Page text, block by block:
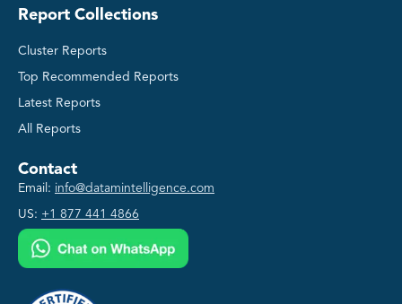
Report Collections
Cluster Reports
Top Recommended Reports
Latest Reports
All Reports
Contact
Email: info@datamintelligence.com
US: +1 877 441 4866